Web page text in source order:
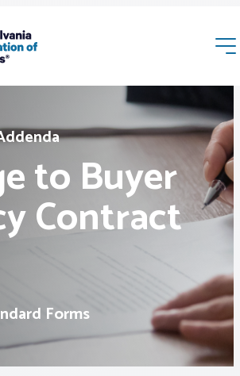
to Buyer
Contract
Forms